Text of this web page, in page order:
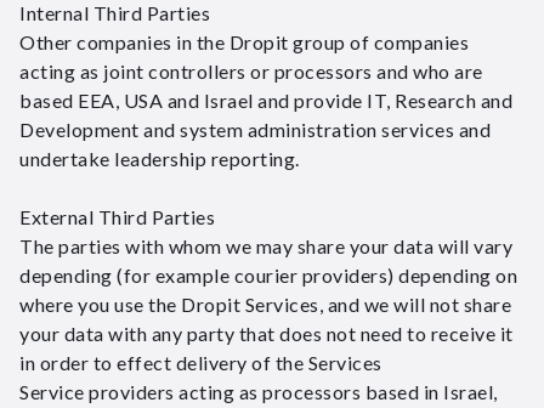
Internal Third Parties
Other companies in the Dropit group of companies
acting as joint controllers or processors and who are
based EEA, USA and Israel and provide IT, Research and
Development and system administration services and
undertake leadership reporting.
External Third Parties
The parties with whom we may share your data will vary
depending (for example courier providers) depending on
where you use the Dropit Services, and we will not share
your data with any party that does not need to receive it
in order to effect delivery of the Services
Service providers acting as processors based in Israel,